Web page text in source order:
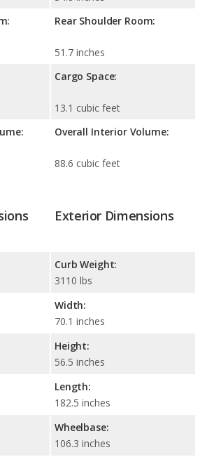
Rear Shoulder Room:
51.7 inches
Cargo Space:
13.1 cubic feet
Overall Interior Volume:
88.6 cubic feet
Exterior Dimensions
Curb Weight:
3110 lbs
Width:
70.1 inches
Height:
56.5 inches
Length:
182.5 inches
Wheelbase:
106.3 inches